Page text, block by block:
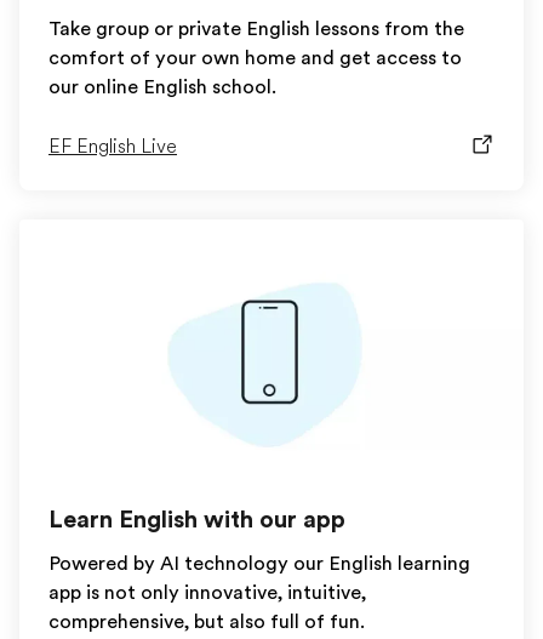
Take group or private English lessons from the
comfort of your own home and get access to
our online English school.
EF English Live
Learn English with our app
Powered by AI technology our English learning
app is not only innovative, intuitive,
comprehensive, but also full of fun.